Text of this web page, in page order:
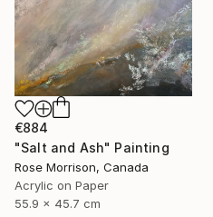
€884
"Salt and Ash" Painting
Rose Morrison, Canada
Acrylic on Paper
55.9 x 45.7 cm